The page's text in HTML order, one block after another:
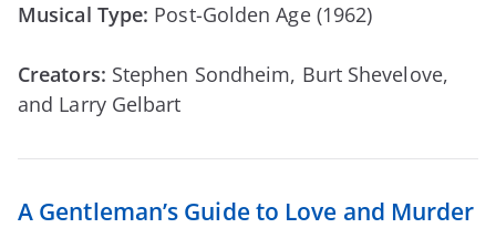
Musical Type: Post-Golden Age (1962)
Creators: Stephen Sondheim, Burt Shevelove,
and Larry Gelbart
A Gentleman’s Guide to Love and Murder